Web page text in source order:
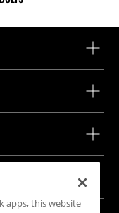
apps, this website